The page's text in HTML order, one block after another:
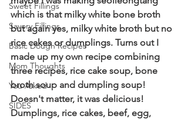
Sweet Fillings
Savory Fillings
Basic Dough Recipes
Mom Thoughts
You Asked
SIDES
which is that milky white bone broth
but again yes, milky white broth but no
rice cakes or dumplings. Turns out I
made up my own recipe combining
three recipes, rice cake soup, bone
broth soup and dumpling soup!
Doesn't matter, it was delicious!
Dumplings, rice cakes, beef, egg,